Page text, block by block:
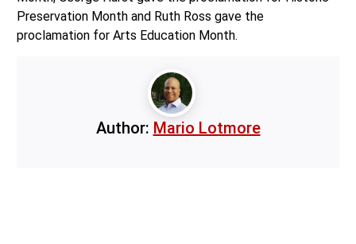
Preservation Month and Ruth Ross gave the
proclamation for Arts Education Month.
Author: Mario Lotmore